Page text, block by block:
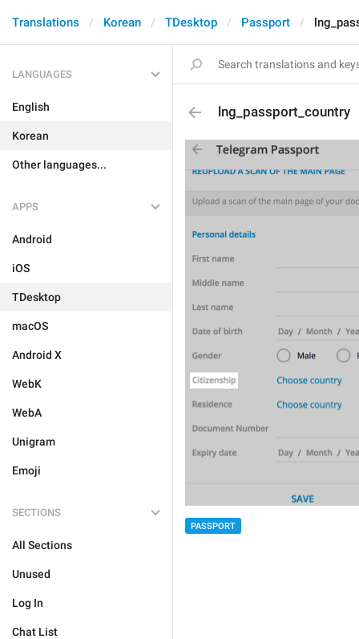
Translations Korean TDesktop Passport
LANGUAGES
English
Korean
Other languages...
APPS
Android
iOS
TDesktop
macOS
Android X
WebK
WebA
Unigram
Emoji
SECTIONS
All Sections
Unused
Log In
Chat List
lng_passport_country
PASSPORT